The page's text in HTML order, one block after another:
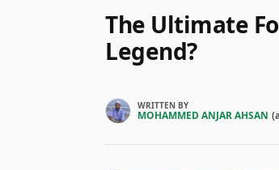
The Ultimate
Legend?
WRITTEN BY
MOHAMMED ANJAR AHSAN (